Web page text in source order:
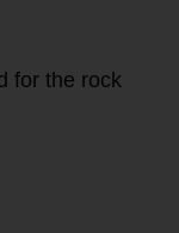
for the rock